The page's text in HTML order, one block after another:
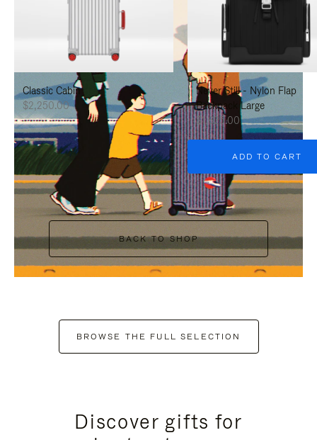
PAUSE
IT
UNMUTE
IT
Classic Cabin
$2,250.00
Never Still - Nylon Flap
Backpack Large
$1,625.00
ADD TO CART
BACK TO SHOP
BROWSE THE FULL SELECTION
Discover gifts for